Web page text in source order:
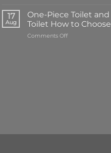
are
the
essential
element
17
Aug
One-Piece Toilet
Toilet How to Choose
Comments Offon